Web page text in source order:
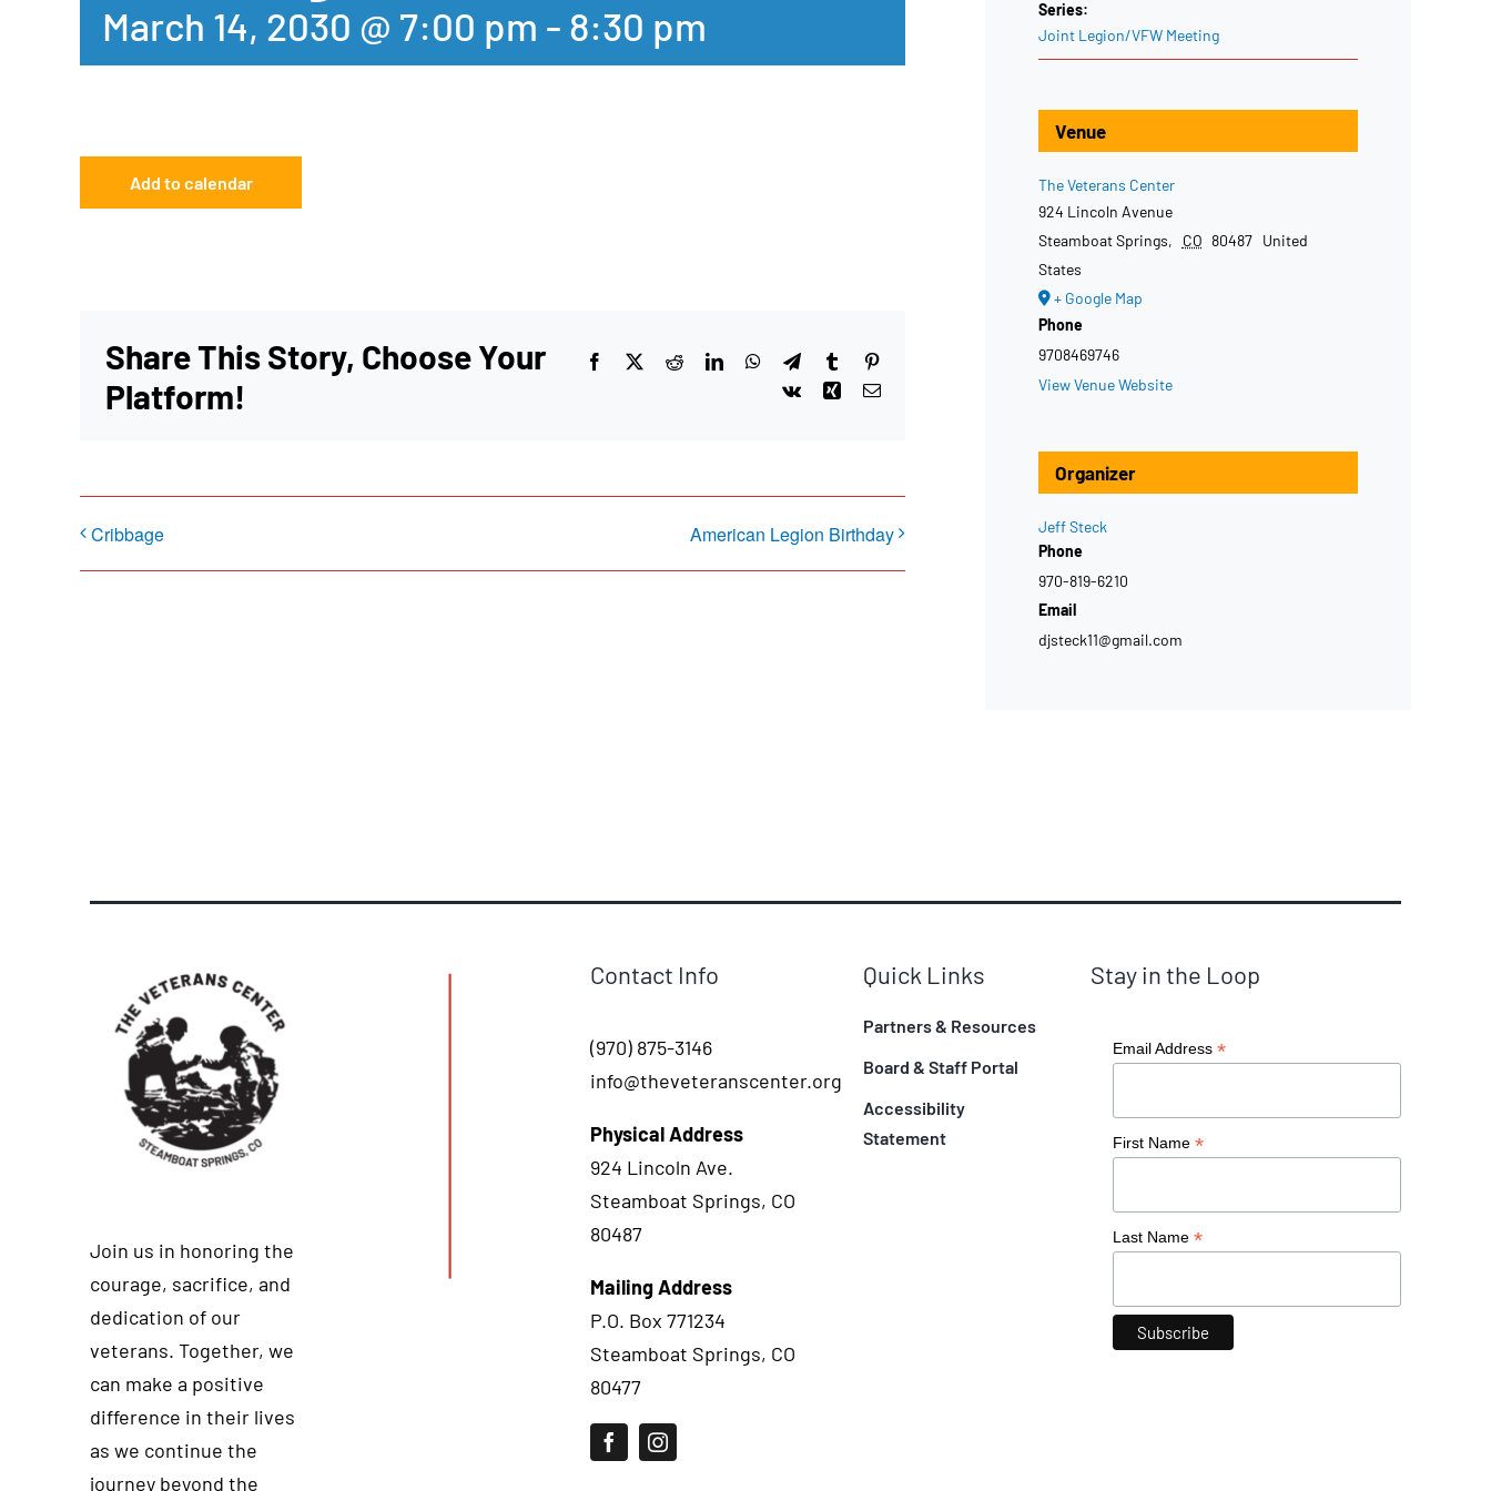
March 14, 2030 @ 7:00 pm - 8:30 pm
Add to calendar
Share This Story, Choose Your
Platform!
Facebook
X RedditLinkedInWhatsApp
TelegramTumblrPinterest
Vk
Xing Email
Cribbage American Legion Birthday
Series:
Joint Legion/VFW Meeting
Venue
The Veterans Center
924 Lincoln Avenue
Steamboat Springs, CO 80487 United
States
+ Google Map
Phone
9708469746
View Venue Website
Organizer
Jeff Steck
Phone
970-819-6210
Email
djsteck11@gmail.com
Join us in honoring the
courage, sacrifice, and
dedication of our
veterans. Together, we
can make a positive
difference in their lives
as we continue the
journey beyond the
Contact Info
(970) 875-3146
info@theveteranscenter.org
Physical Address
924 Lincoln Ave.
Steamboat Springs, CO
80487
Mailing Address
P.O. Box 771234
Steamboat Springs, CO
80477
Quick Links
Partners & Resources
Board & Staff Portal
Accessibility
Statement
Stay in the Loop
Email Address *
First Name *
Last Name *